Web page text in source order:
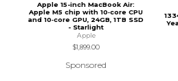
Apple 15-inch MacBook Air:
Apple M5 chip with 10‑core CPU
and 10‑core GPU, 24GB, 1TB SSD
- Starlight
Apple
$1,899.00
Sponsored